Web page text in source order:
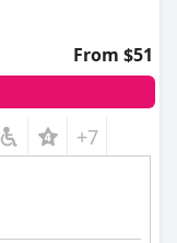
From $51
+7